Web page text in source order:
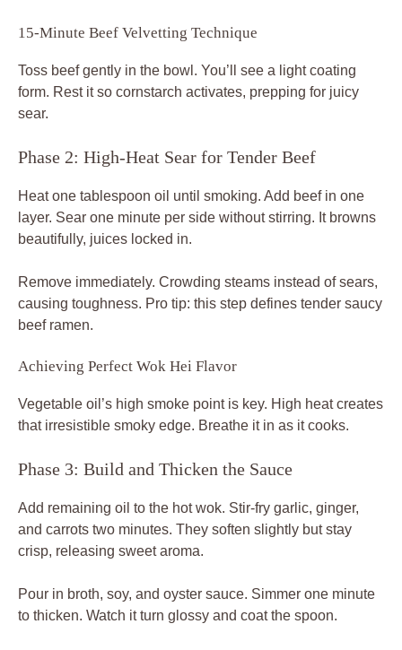
15-Minute Beef Velvetting Technique
Toss beef gently in the bowl. You’ll see a light coating
form. Rest it so cornstarch activates, prepping for juicy
sear.
Phase 2: High-Heat Sear for Tender Beef
Heat one tablespoon oil until smoking. Add beef in one
layer. Sear one minute per side without stirring. It browns
beautifully, juices locked in.
Remove immediately. Crowding steams instead of sears,
causing toughness. Pro tip: this step defines tender saucy
beef ramen.
Achieving Perfect Wok Hei Flavor
Vegetable oil’s high smoke point is key. High heat creates
that irresistible smoky edge. Breathe it in as it cooks.
Phase 3: Build and Thicken the Sauce
Add remaining oil to the hot wok. Stir-fry garlic, ginger,
and carrots two minutes. They soften slightly but stay
crisp, releasing sweet aroma.
Pour in broth, soy, and oyster sauce. Simmer one minute
to thicken. Watch it turn glossy and coat the spoon.